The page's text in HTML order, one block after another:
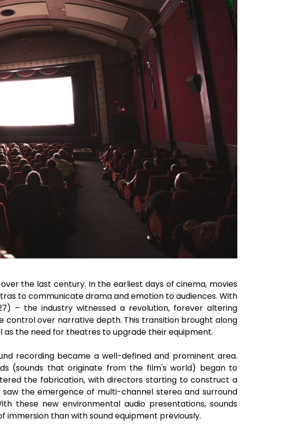
the last century. In the earliest days of cinema, movies
to communicate drama and emotion to audiences. With
– the industry witnessed a revolution, forever altering
over narrative depth. This transition brought along
as the need for theatres to upgrade their equipment.
recording became a well-defined and prominent area.
(sounds that originate from the film's world) began to
the fabrication, with directors starting to construct a
the emergence of multi-channel stereo and surround
these new environmental audio presentations, sounds
than with sound equipment previously.